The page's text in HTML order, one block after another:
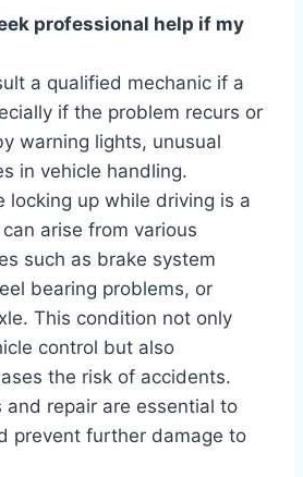
professional help if my
a qualified mechanic if a
if the problem recurs or
warning lights, unusual
in vehicle handling.
locking up while driving is a
arise from various
such as brake system
bearing problems, or
This condition not only
control but also
the risk of accidents.
and repair are essential to
prevent further damage to